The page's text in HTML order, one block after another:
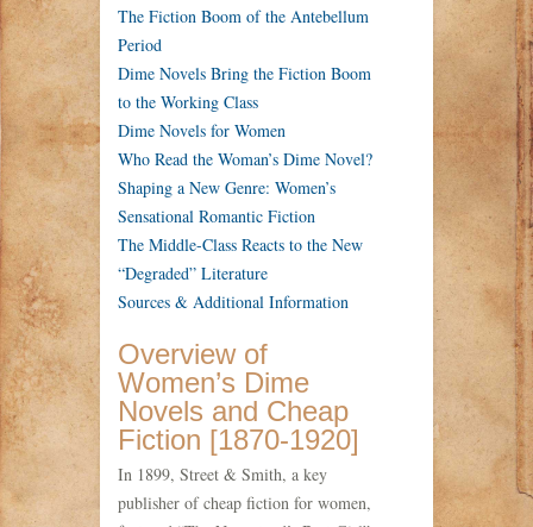
The Fiction Boom of the Antebellum
Period
Dime Novels Bring the Fiction Boom
to the Working Class
Dime Novels for Women
Who Read the Woman’s Dime Novel?
Shaping a New Genre: Women’s
Sensational Romantic Fiction
The Middle-Class Reacts to the New
“Degraded” Literature
Sources & Additional Information
Overview of
Women’s Dime
Novels and Cheap
Fiction [1870-1920]
In 1899, Street & Smith, a key
publisher of cheap fiction for women,